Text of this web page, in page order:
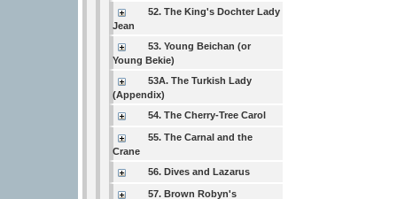
52. The King's Dochter Lady
Jean
53. Young Beichan (or
Young Bekie)
53A. The Turkish Lady
(Appendix)
54. The Cherry-Tree Carol
55. The Carnal and the
Crane
56. Dives and Lazarus
57. Brown Robyn's